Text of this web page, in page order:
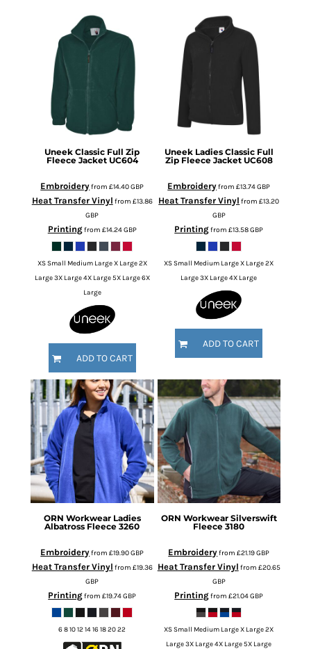
Uneek Classic Full Zip
Fleece Jacket UC604
Embroideryfrom£14.40GBP
Heat Transfer Vinyl from £13.86
GBP
Printingfrom £14.24GBP
XS Small Medium Large X Large 2X
Large 3X Large 4X Large 5X Large 6X
Large
ADD TO CART
Uneek Ladies Classic Full
Zip Fleece Jacket UC608
Embroideryfrom£13.74GBP
Heat Transfer Vinyl from£13.20
GBP
Printingfrom£13.58GBP
XS Small Medium Large X Large 2X
Large 3X Large 4X Large
ADD TO CART
ORN Workwear Ladies
Albatross Fleece 3260
Embroideryfrom£19.90GBP
Heat Transfer Vinyl from £19.36
GBP
Printingfrom£19.74GBP
6 8 10 12 14 16 18 20 22
ORN Workwear Silverswift
Fleece 3180
Embroideryfrom£21.19GBP
Heat Transfer Vinyl from £20.65
GBP
Printingfrom£21.04GBP
XS Small Medium Large X Large 2X
Large 3X Large 4X Large 5X Large